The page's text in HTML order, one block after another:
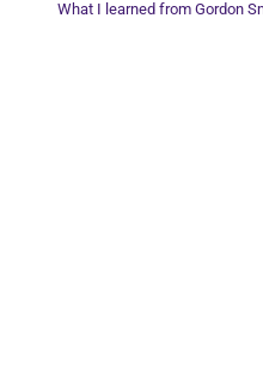
What I learned from Gordon